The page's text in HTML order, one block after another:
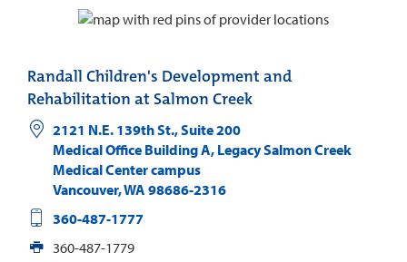
Randall Children's Development and
Rehabilitation at Salmon Creek
2121 N.E. 139th St., Suite 200
Medical Office Building A, Legacy Salmon Creek
Medical Center campus
Vancouver,WA 98686-2316
360-487-1777
360-487-1779